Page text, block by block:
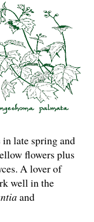
late spring and
flowers plus
A lover of
well in the
and